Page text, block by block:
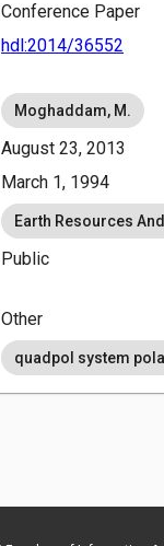
Conference Paper
hdl:2014/36552
Moghaddam, M.
August 23, 2013
March 1, 1994
Earth Resources
Public
Other
quadpol system